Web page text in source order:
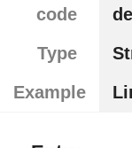
code
Type
Example